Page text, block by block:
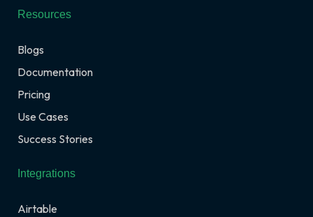
Resources
Blogs
Documentation
Pricing
Use Cases
Success Stories
Integrations
Airtable